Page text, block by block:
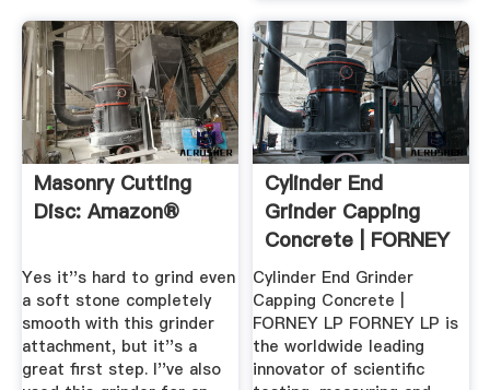
Masonry Cutting
Disc: Amazon®
Yes it''s hard to grind even
a soft stone completely
smooth with this grinder
attachment, but it''s a
great first step. I''ve also
Cylinder End
Grinder Capping
Concrete | FORNEY
LP
Cylinder End Grinder
Capping Concrete |
FORNEY LP FORNEY LP is
the worldwide leading
innovator of scientific